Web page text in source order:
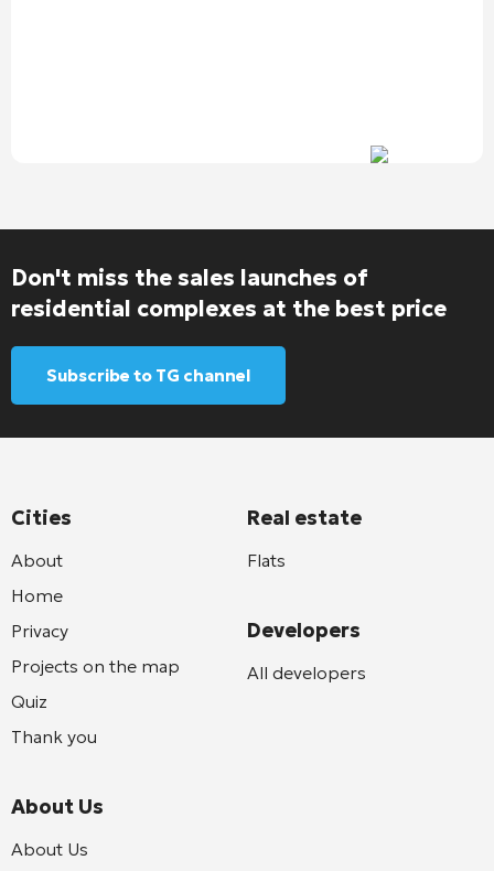
Don't miss the sales launches of
residential complexes at the best price
Subscribe to TG channel
Cities
About
Home
Privacy
Projects on the map
Quiz
Thank you
About Us
About Us
Real estate
Flats
Developers
All developers